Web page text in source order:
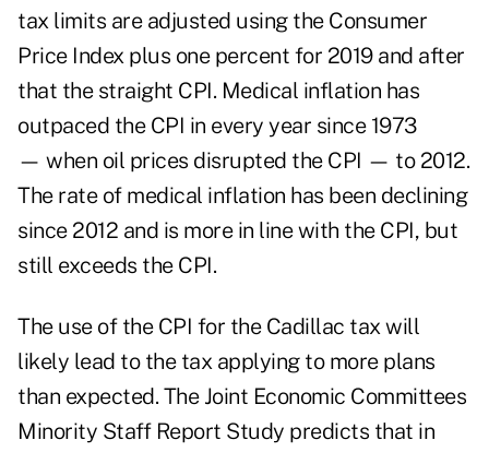
tax limits are adjusted using the Consumer
Price Index plus one percent for 2019 and after
that the straight CPI. Medical inflation has
outpaced the CPI in every year since 1973
— when oil prices disrupted the CPI — to 2012.
The rate of medical inflation has been declining
since 2012 and is more in line with the CPI, but
still exceeds the CPI.
The use of the CPI for the Cadillac tax will
likely lead to the tax applying to more plans
than expected. The Joint Economic Committees
Minority Staff Report Study predicts that in